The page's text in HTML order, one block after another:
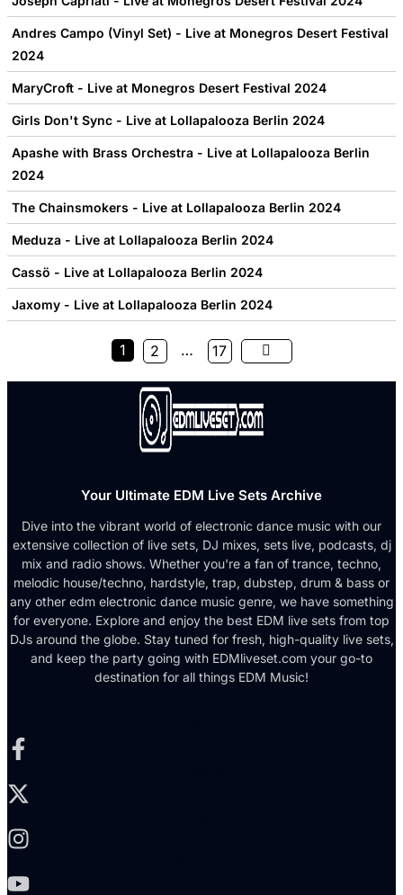
Andres Campo (Vinyl Set) - Live at Monegros Desert Festival
2024
MaryCroft - Live at Monegros Desert Festival 2024
Girls Don't Sync - Live at Lollapalooza Berlin 2024
Apashe with Brass Orchestra - Live at Lollapalooza Berlin
2024
The Chainsmokers - Live at Lollapalooza Berlin 2024
Meduza - Live at Lollapalooza Berlin 2024
Cassö - Live at Lollapalooza Berlin 2024
Jaxomy - Live at Lollapalooza Berlin 2024
1 2 … 17
Your Ultimate EDM Live Sets Archive
Dive into the vibrant world of electronic dance music with our
extensive collection of live sets, DJ mixes, sets live, podcasts, dj
mix and radio shows. Whether you're a fan of trance, techno,
melodic house/techno, hardstyle, trap, dubstep, drum & bass or
any other edm electronic dance music genre, we have something
for everyone. Explore and enjoy the best EDM live sets from top
DJs around the globe. Stay tuned for fresh, high-quality live sets,
and keep the party going with EDMliveset.com your go-to
destination for all things EDM Music!